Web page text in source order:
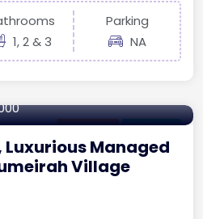
1, 2 & 3
Parking
NA
Apartment For Ready
Luxurious Managed
Village